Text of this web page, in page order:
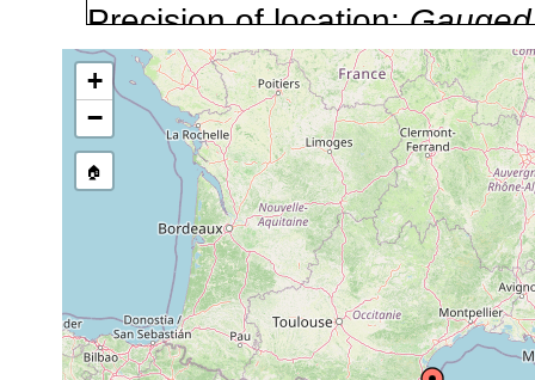
Precision of location:
Site Named Here:By name
stream, etc., named in
Collected here:
Brunetorhynchus
microstylis
29
July
2007
8m
fine to coarse-grained
clean sand, with little
+
−
🏠